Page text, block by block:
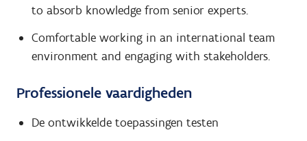
to absorb knowledge from senior experts.
Comfortable working in an international team
environment and engaging with stakeholders.
Professionele vaardigheden
De ontwikkelde toepassingen testen